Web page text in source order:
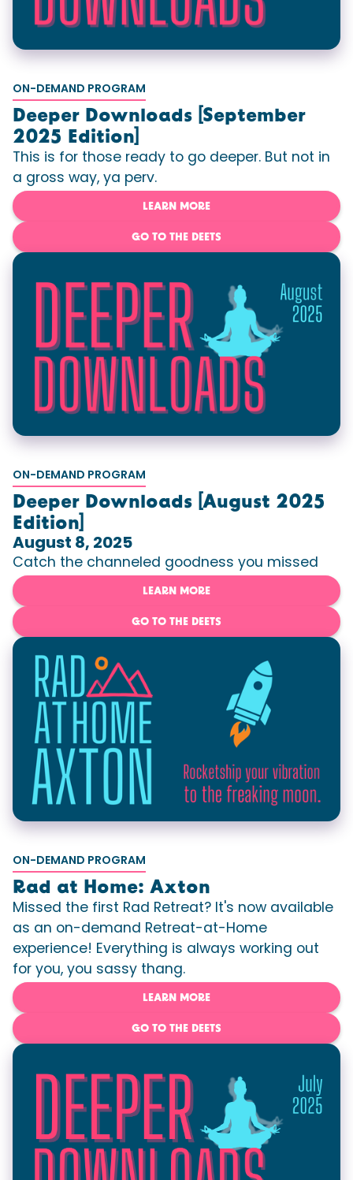
ON-DEMAND PROGRAM
Deeper Downloads [September
2025 Edition]
This is for those ready to go deeper. But not in
a gross way, ya perv.
LEARN MORE
GO TO THE DEETS
ON-DEMAND PROGRAM
Deeper Downloads [August 2025
Edition]
August 8, 2025
Catch the channeled goodness you missed
LEARN MORE
GO TO THE DEETS
ON-DEMAND PROGRAM
Rad at Home: Axton
Missed the first Rad Retreat? It's now available
as an on-demand Retreat-at-Home
experience! Everything is always working out
for you, you sassy thang.
LEARN MORE
GO TO THE DEETS